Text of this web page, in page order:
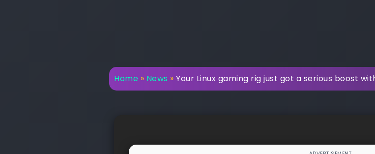
Home » News » Your Linux gaming rig just got a serious boost